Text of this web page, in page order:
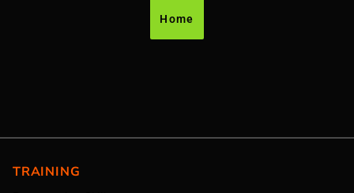
Home
TRAINING